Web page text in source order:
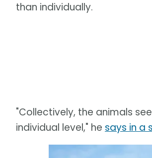
than individually.
"Collectively, the animals
individual level," he says in a